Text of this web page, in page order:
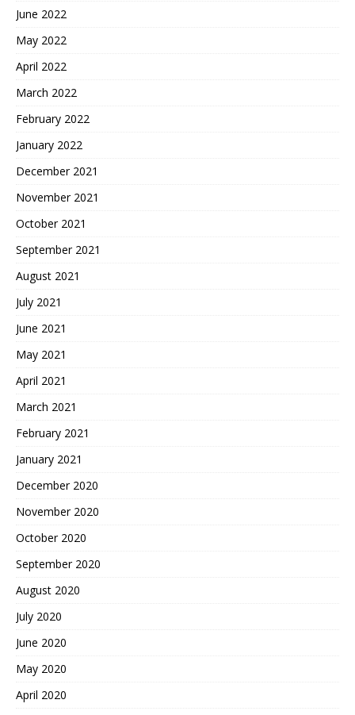
June 2022
May 2022
April 2022
March 2022
February 2022
January 2022
December 2021
November 2021
October 2021
September 2021
August 2021
July 2021
June 2021
May 2021
April 2021
March 2021
February 2021
January 2021
December 2020
November 2020
October 2020
September 2020
August 2020
July 2020
June 2020
May 2020
April 2020